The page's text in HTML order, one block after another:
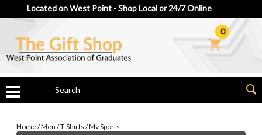
Located on West Point - Shop Local or 24/7 Online
0
Home/Men /T-Shirts /Mv Sports